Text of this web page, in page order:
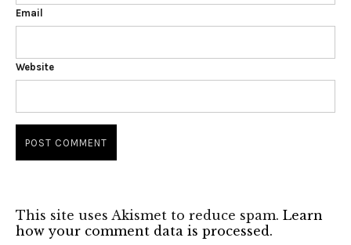
Email
Website
This site uses Akismet to reduce spam. Learn
how your comment data is processed.